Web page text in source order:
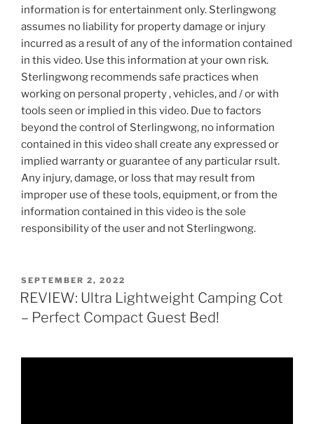
information is for entertainment only. Sterlingwong
assumes no liability for property damage or injury
incurred as a result of any of the information contained
in this video. Use this information at your own risk.
Sterlingwong recommends safe practices when
working on personal property , vehicles, and / or with
tools seen or implied in this video. Due to factors
beyond the control of Sterlingwong, no information
contained in this video shall create any expressed or
implied warranty or guarantee of any particular rsult.
Any injury, damage, or loss that may result from
improper use of these tools, equipment, or from the
information contained in this video is the sole
responsibility of the user and not Sterlingwong.
POSTED
ON
SEPTEMBER 2, 2022
REVIEW: Ultra Lightweight Camping Cot
– Perfect Compact Guest Bed!